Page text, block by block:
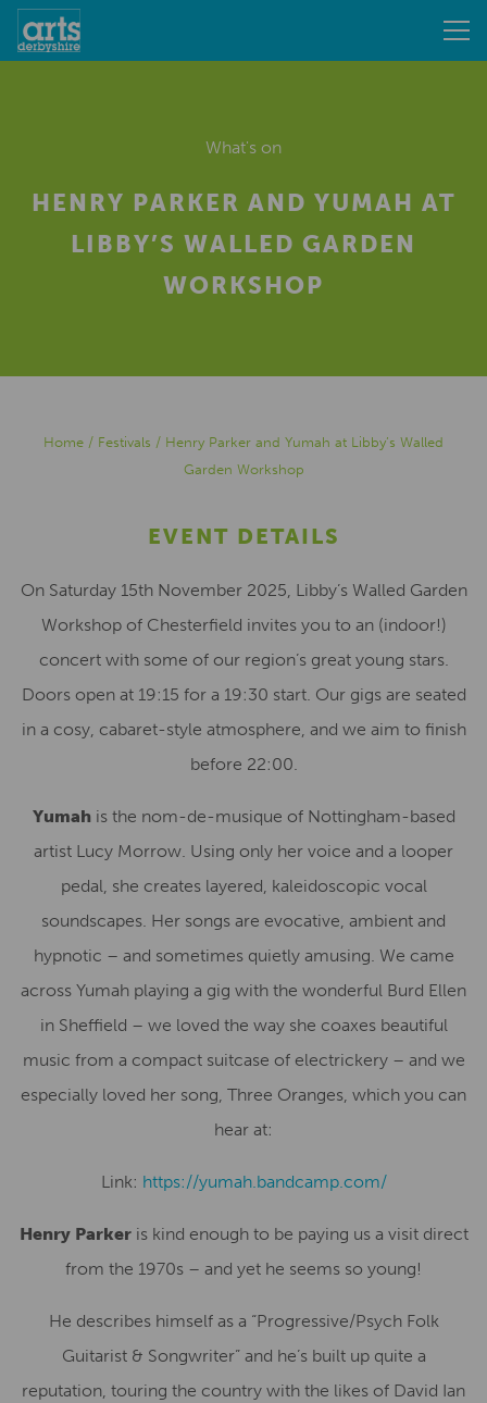
What's on
HENRY PARKER AND YUMAH AT
LIBBY’S WALLED GARDEN
WORKSHOP
Home / Festivals / Henry Parker and Yumah at Libby’s Walled
Garden Workshop
EVENT DETAILS
On Saturday 15th November 2025, Libby’s Walled Garden
Workshop of Chesterfield invites you to an (indoor!)
concert with some of our region’s great young stars.
Doors open at 19:15 for a 19:30 start. Our gigs are seated
in a cosy, cabaret-style atmosphere, and we aim to finish
before 22:00.
Yumahis the nom-de-musique of Nottingham-based
artist Lucy Morrow. Using only her voice and a looper
pedal, she creates layered, kaleidoscopic vocal
soundscapes. Her songs are evocative, ambient and
hypnotic – and sometimes quietly amusing. We came
across Yumah playing a gig with the wonderful Burd Ellen
in Sheffield – we loved the way she coaxes beautiful
music from a compact suitcase of electrickery – and we
especially loved her song, Three Oranges, which you can
hear at:
Link: https://yumah.bandcamp.com/
Henry Parkeris kind enough to be paying us a visit direct
from the 1970s – and yet he seems so young!
He describes himself as a “Progressive/Psych Folk
Guitarist & Songwriter” and he’s built up quite a
reputation, touring the country with the likes of David Ian